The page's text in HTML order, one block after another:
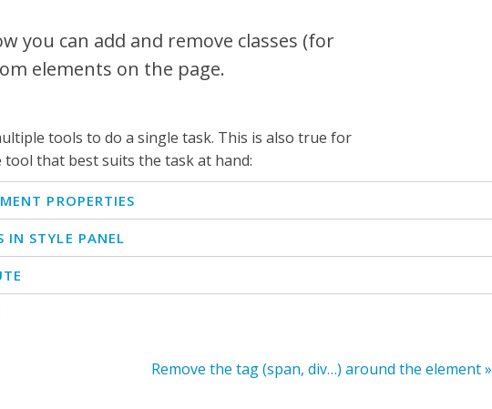
you can add and remove classes (for
elements on the page.
tools to do a single task. This is also true for
tool that best suits the task at hand:
PROPERTIES
IN STYLE PANEL
Remove the tag (span, div…) around the element »